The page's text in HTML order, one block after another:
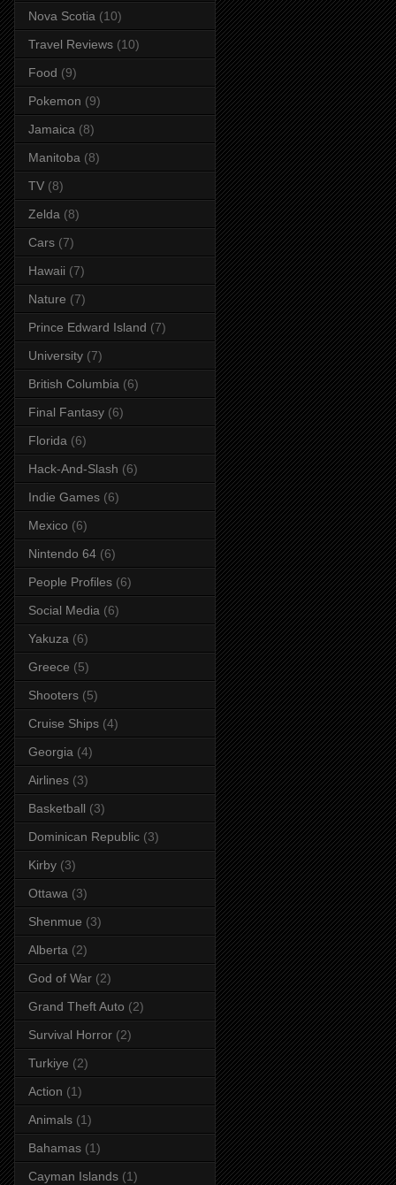
Nova Scotia (10)
Travel Reviews (10)
Food (9)
Pokemon (9)
Jamaica (8)
Manitoba (8)
TV (8)
Zelda (8)
Cars (7)
Hawaii (7)
Nature (7)
Prince Edward Island (7)
University (7)
British Columbia (6)
Final Fantasy (6)
Florida (6)
Hack-And-Slash (6)
Indie Games (6)
Mexico (6)
Nintendo 64 (6)
People Profiles (6)
Social Media (6)
Yakuza (6)
Greece (5)
Shooters (5)
Cruise Ships (4)
Georgia (4)
Airlines (3)
Basketball (3)
Dominican Republic (3)
Kirby (3)
Ottawa (3)
Shenmue (3)
Alberta (2)
God of War (2)
Grand Theft Auto (2)
Survival Horror (2)
Turkiye (2)
Action (1)
Animals (1)
Bahamas (1)
Cayman Islands (1)